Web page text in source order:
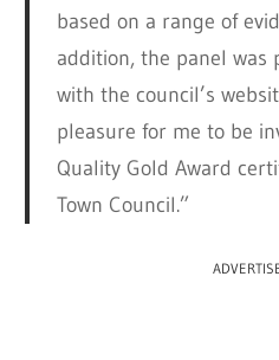
based on a range of
addition, the panel was
with the council’s
pleasure for me to be
Quality Gold Award
Town Council.”